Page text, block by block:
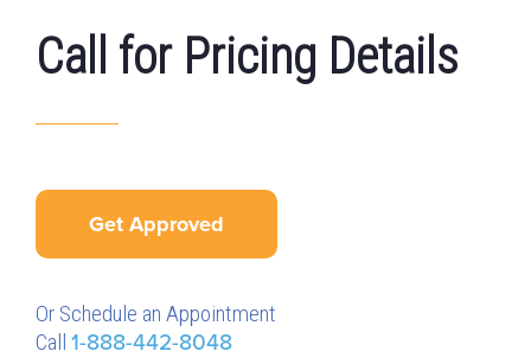
Call for Pricing Details
Get Approved
Or Schedule an Appointment
Call 1-888-442-8048